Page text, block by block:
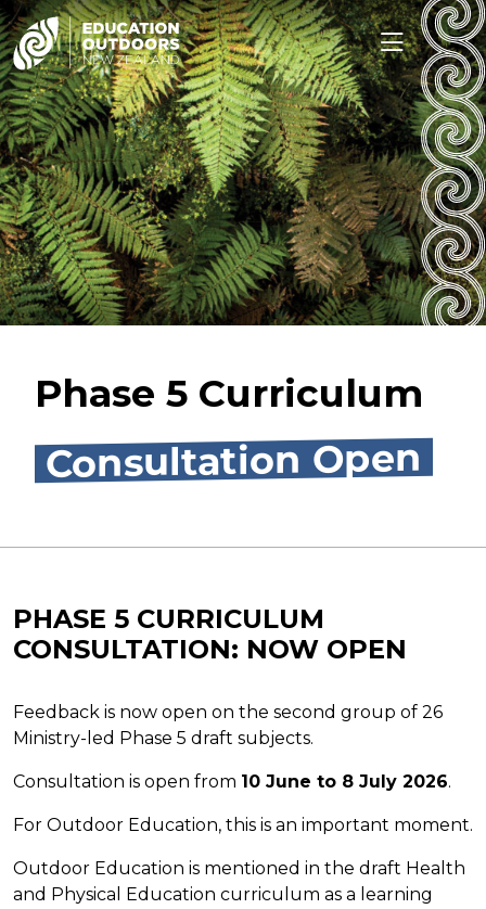
Phase 5 Curriculum
Consultation Open
PHASE 5 CURRICULUM
CONSULTATION: NOW OPEN
Feedback is now open on the second group of 26
Ministry-led Phase 5 draft subjects.
Consultation is open from 10 June to 8 July 2026.
For Outdoor Education, this is an important moment.
Outdoor Education is mentioned in the draft Health
and Physical Education curriculum as a learning